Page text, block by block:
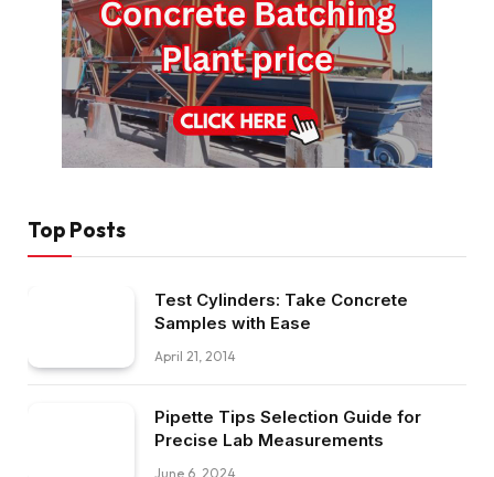
Top Posts
Test Cylinders: Take Concrete
Samples with Ease
April 21, 2014
Pipette Tips Selection Guide for
Precise Lab Measurements
June 6, 2024